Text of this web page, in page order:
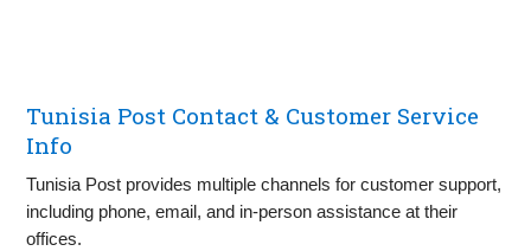
Tunisia Post Contact & Customer Service
Info
Tunisia Post provides multiple channels for customer support,
including phone, email, and in-person assistance at their
offices.